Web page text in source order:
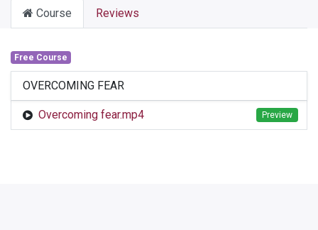
Course Reviews
Free Course
OVERCOMING FEAR
Overcoming fear.mp4 Preview